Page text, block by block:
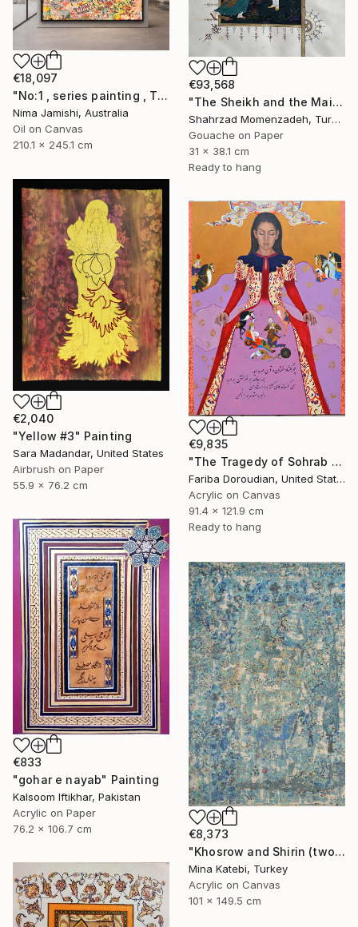
€18,097
"No:1 , series painting , Theme:love , brown eye, no 1" Painting
Nima Jamishi, Australia
Oil on Canvas
210.1 x 245.1 cm
€93,568
"The Sheikh and the Maiden" Painting
Shahrzad Momenzadeh, Turkey
Gouache on Paper
31 x 38.1 cm
Ready to hang
€2,040
"Yellow #3" Painting
Sara Madandar, United States
Airbrush on Paper
55.9 x 76.2 cm
€9,835
"The Tragedy of Sohrab & Rostam" Painting
Fariba Doroudian, United States
Acrylic on Canvas
91.4 x 121.9 cm
Ready to hang
€833
"gohar e nayab" Painting
Kalsoom Iftikhar, Pakistan
Acrylic on Paper
76.2 x 106.7 cm
€8,373
"Khosrow and Shirin (two lovers)" Painting
Mina Katebi, Turkey
Acrylic on Canvas
101 x 149.5 cm